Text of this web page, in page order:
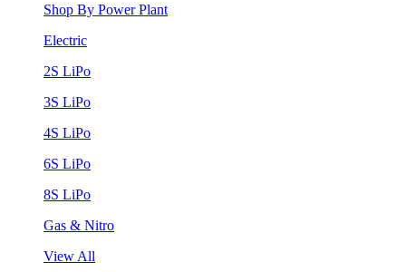
Shop By Power Plant
Electric
2S LiPo
3S LiPo
4S LiPo
6S LiPo
8S LiPo
Gas & Nitro
View All